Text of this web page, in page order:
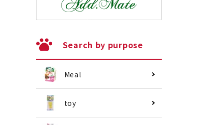
Search by purpose
Meal
toy